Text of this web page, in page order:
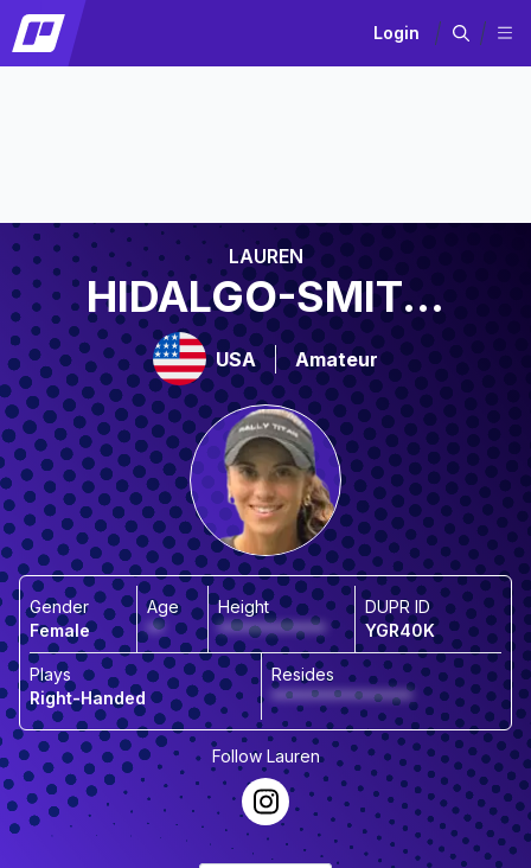
Login
LAUREN
HIDALGO-SMIT...
USA Amateur
Gender
Female
Age
**
Height
*************
DUPR ID
YGR40K
Plays
Right-Handed
Resides
*****************
Follow Lauren